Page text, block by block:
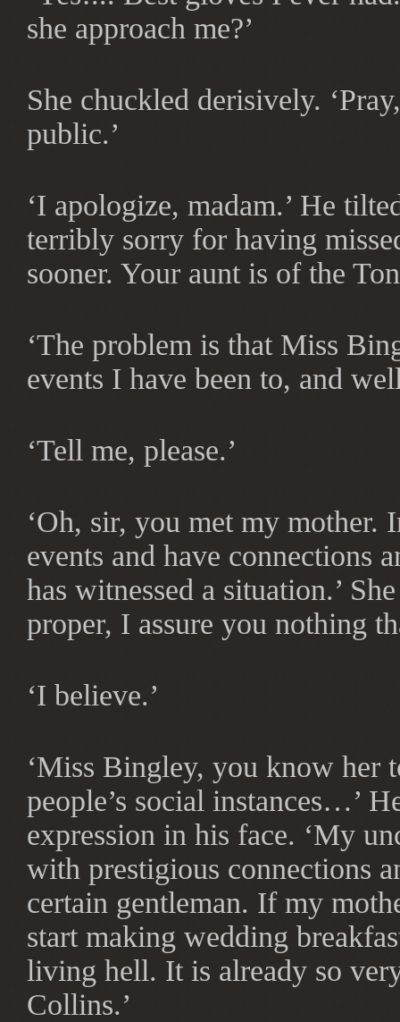
she approach me?’
She chuckled derisively.
public.’
‘I apologize, madam.’ He
terribly sorry for having
sooner. Your aunt is of the
‘The problem is that Miss
events I have been to, and
‘Tell me, please.’
‘Oh, sir, you met my mother.
events and have connections
has witnessed a situation.’
proper, I assure you nothing
‘I believe.’
‘Miss Bingley, you know her
people’s social instances…’
expression in his face. ‘My
with prestigious connections
certain gentleman. If my
start making wedding
living hell. It is already so
Collins.’